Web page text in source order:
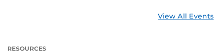
View All Events
RESOURCES